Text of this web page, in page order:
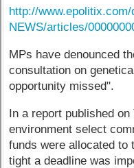
http://
NEWS/articles/
MPs have denounced
consultation on
opportunity missed".
In a report published
environment select
funds were allocated to
tight a deadline was